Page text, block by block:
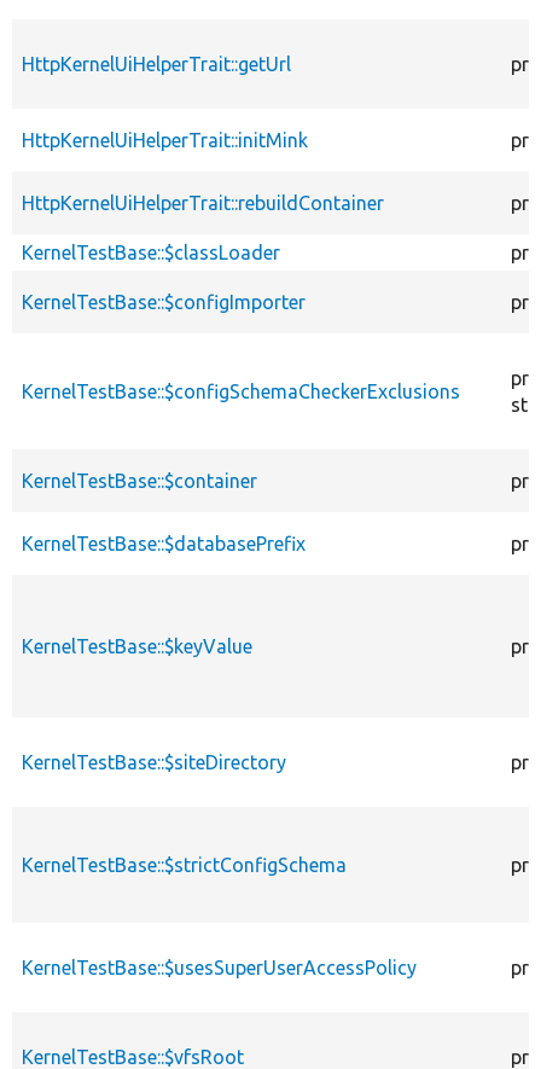
HttpKernelUiHelperTrait::getUrl
HttpKernelUiHelperTrait::initMink
HttpKernelUiHelperTrait::rebuildContainer
KernelTestBase::$classLoader
KernelTestBase::$configImporter
KernelTestBase::$configSchemaCheckerExclusions
KernelTestBase::$container
KernelTestBase::$databasePrefix
KernelTestBase::$keyValue
KernelTestBase::$siteDirectory
KernelTestBase::$strictConfigSchema
KernelTestBase::$usesSuperUserAccessPolicy
KernelTestBase::$vfsRoot